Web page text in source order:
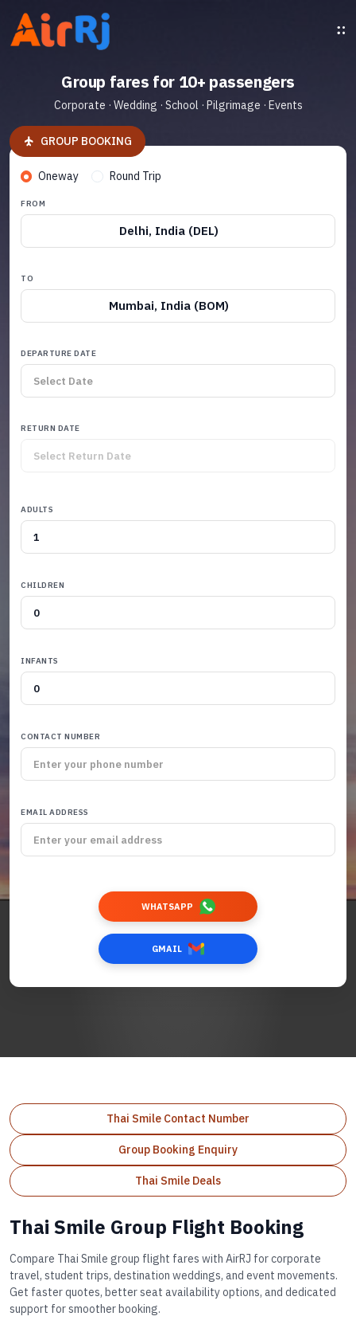
Group fares for 10+ passengers
Corporate · Wedding · School · Pilgrimage · Events
GROUP BOOKING
Oneway Round Trip
FROM
Delhi, India (DEL)
TO
Mumbai, India (BOM)
DEPARTURE DATE
RETURN DATE
ADULTS
CHILDREN
INFANTS
CONTACT NUMBER
EMAIL ADDRESS
WHATSAPP
GMAIL
Thai Smile Contact Number
Group Booking Enquiry
Thai Smile Deals
Thai Smile Group Flight Booking
Compare Thai Smile group flight fares with AirRJ for corporate
travel, student trips, destination weddings, and event movements.
Get faster quotes, better seat availability options, and dedicated
support for smoother booking.